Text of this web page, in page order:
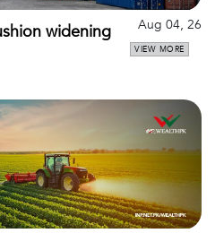
widening
Aug 04, 26
VIEW MORE